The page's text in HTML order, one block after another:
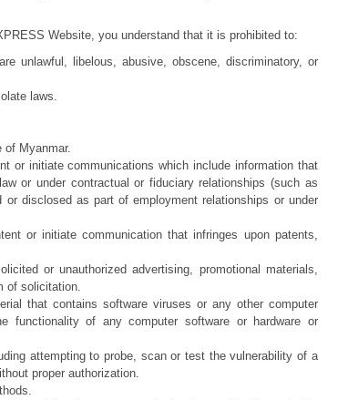
Website, you understand that it is prohibited to:
unlawful, libelous, abusive, obscene, discriminatory, or
laws.
of Myanmar.
or initiate communications which include information that
or under contractual or fiduciary relationships (such as
disclosed as part of employment relationships or under
or initiate communication that infringes upon patents,
or unauthorized advertising, promotional materials,
of solicitation.
that contains software viruses or any other computer
functionality of any computer software or hardware or
attempting to probe, scan or test the vulnerability of a
proper authorization.